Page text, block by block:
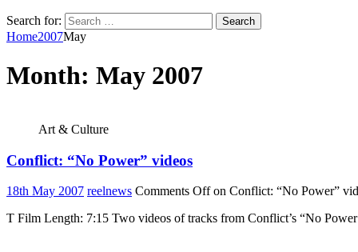
Search for:
Home2007May
Month: May 2007
Art & Culture
Conflict: “No Power” videos
18th May 2007 reelnews Comments Offon Conflict: “No Power”
T Film Length: 7:15 Two videos of tracks from Conflict’s “No